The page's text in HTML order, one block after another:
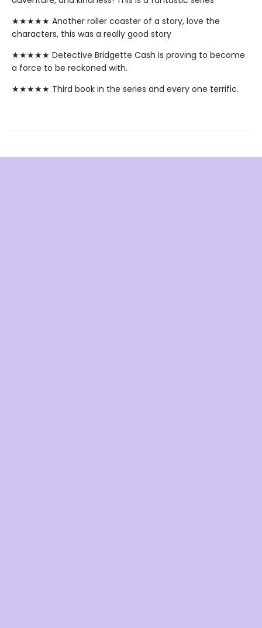
★★★★★ Another roller coaster of a story, love the
characters, this was a really good story
★★★★★ Detective Bridgette Cash is proving to become
a force to be reckoned with.
★★★★★ Third book in the series and every one terrific.